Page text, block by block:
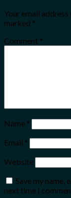
Your email
marked *
Comment *
Name *
Email *
Website
Save my name,
next time I